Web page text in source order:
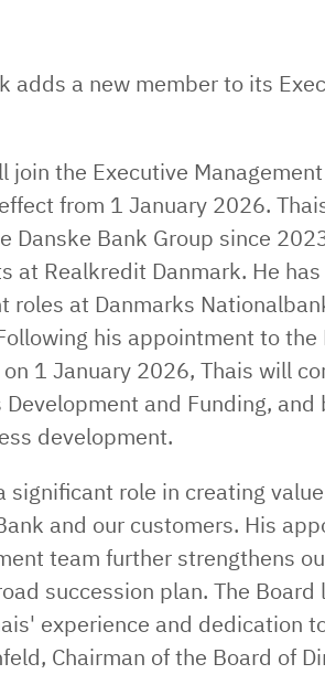
adds a new member to its
join the Executive
from 1 January 2026.
Danske Bank Group since
at Realkredit Danmark. He
roles at Danmarks
his appointment to the
1 January 2026, Thais will
Development and Funding,
development.
significant role in creating
and our customers. His
team further strengthens
succession plan. The
experience and dedication
Chairman of the Board of